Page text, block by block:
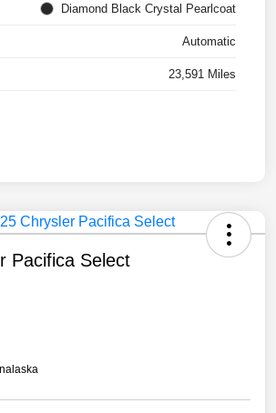
Diamond Black Crystal Pearlcoat
Automatic
23,591 Miles
Pacifica Select